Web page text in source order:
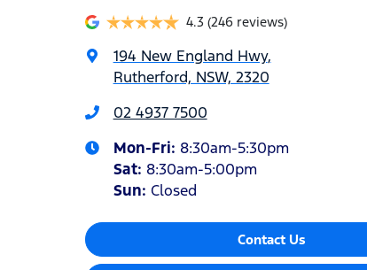
4.3 (246 reviews)
194 New England Hwy,
Rutherford, NSW, 2320
02 4937 7500
Mon-Fri: 8:30am-5:30pm
Sat: 8:30am-5:00pm
Sun: Closed
Contact Us